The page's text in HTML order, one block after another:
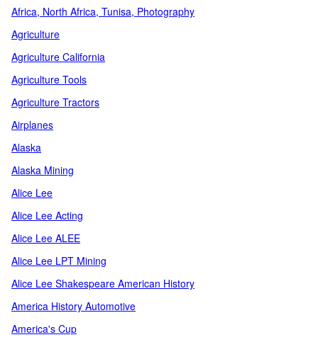
Africa, North Africa, Tunisa, Photography
Agriculture
Agriculture California
Agriculture Tools
Agriculture Tractors
Airplanes
Alaska
Alaska Mining
Alice Lee
Alice Lee Acting
Alice Lee ALEE
Alice Lee LPT Mining
Alice Lee Shakespeare American History
America History Automotive
America's Cup